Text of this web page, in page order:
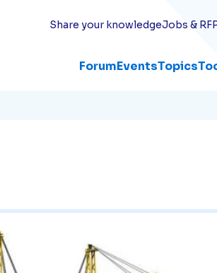
Share your knowledgeJobs &
ForumEventsTopics